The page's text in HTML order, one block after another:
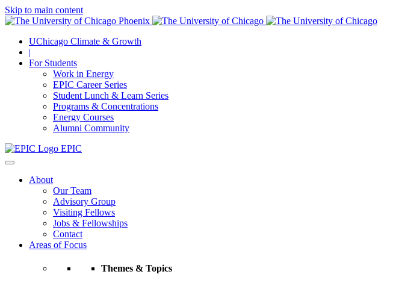
Skip to main content
UChicago Climate & Growth
|
For Students
Work in Energy
EPIC Career Series
Student Lunch & Learn Series
Programs & Concentrations
Energy Courses
Alumni Community
EPIC
About
Our Team
Advisory Group
Visiting Fellows
Jobs & Fellowships
Contact
Areas of Focus
Themes & Topics